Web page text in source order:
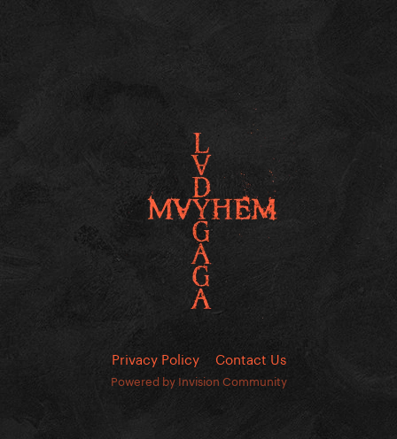
Privacy Policy Contact Us
Powered by Invision Community